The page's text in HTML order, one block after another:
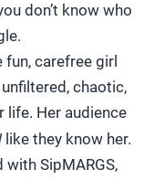
don’t know who
carefree girl
chaotic,
life. Her audience
like they know her.
SipMARGS,